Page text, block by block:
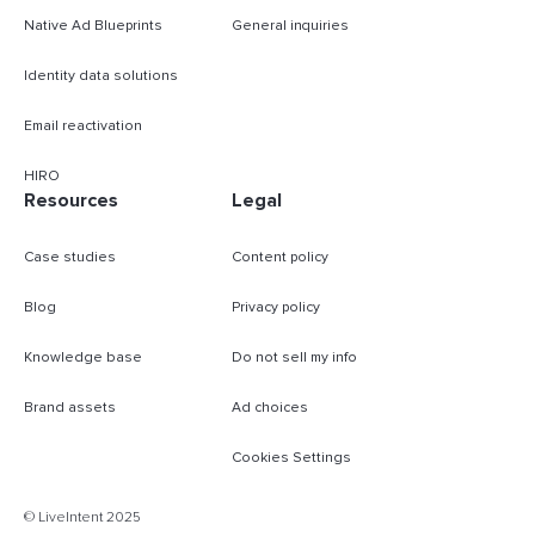
Native Ad Blueprints
Identity data solutions
Email reactivation
HIRO
General inquiries
Resources
Case studies
Blog
Knowledge base
Brand assets
Legal
Content policy
Privacy policy
Do not sell my info
Ad choices
Cookies Settings
© LiveIntent 2025